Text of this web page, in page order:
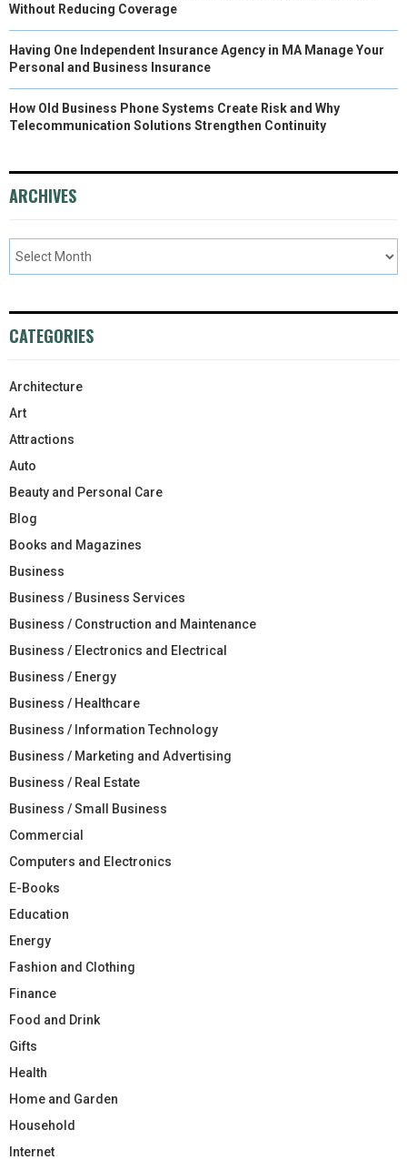
Without Reducing Coverage
Having One Independent Insurance Agency in MA Manage Your
Personal and Business Insurance
How Old Business Phone Systems Create Risk and Why
Telecommunication Solutions Strengthen Continuity
ARCHIVES
CATEGORIES
Architecture
Art
Attractions
Auto
Beauty and Personal Care
Blog
Books and Magazines
Business
Business / Business Services
Business / Construction and Maintenance
Business / Electronics and Electrical
Business / Energy
Business / Healthcare
Business / Information Technology
Business / Marketing and Advertising
Business / Real Estate
Business / Small Business
Commercial
Computers and Electronics
E-Books
Education
Energy
Fashion and Clothing
Finance
Food and Drink
Gifts
Health
Home and Garden
Household
Internet